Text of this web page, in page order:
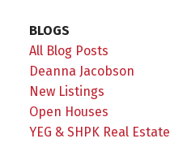
BLOGS
All Blog Posts
Deanna Jacobson
New Listings
Open Houses
YEG & SHPK Real Estate